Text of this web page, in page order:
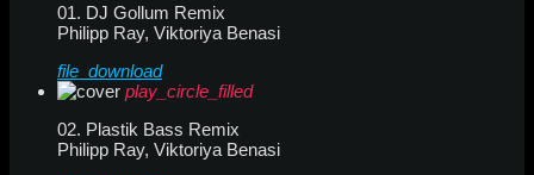
01. DJ Gollum Remix
Philipp Ray, Viktoriya Benasi
file_download
play_circle_filled
02. Plastik Bass Remix
Philipp Ray, Viktoriya Benasi